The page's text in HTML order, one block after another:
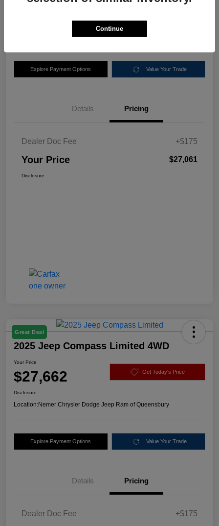
$27,061
Nemer Chrysler Dodge Jeep Ram of Queensbury
Explore Payment Options Value Your Trade
Details Pricing
Dealer Doc Fee +$175
Your Price $27,061
Disclosure
Great Deal
2025 Jeep Compass Limited 4WD
Your Price
$27,662 Get Today's Price
Disclosure
Location:Nemer Chrysler Dodge Jeep Ram of Queensbury
Explore Payment Options Value Your Trade
Details Pricing
Dealer Doc Fee +$175
Continue